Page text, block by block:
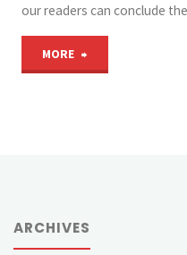
our readers can conclude
MORE
ARCHIVES